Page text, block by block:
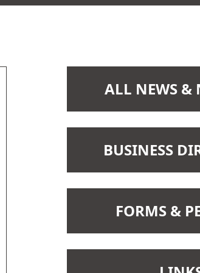
NAVIGATE
ALL NEWS &
NAVIGATE TO
BUSINESS
NAVIGATE
FORMS &